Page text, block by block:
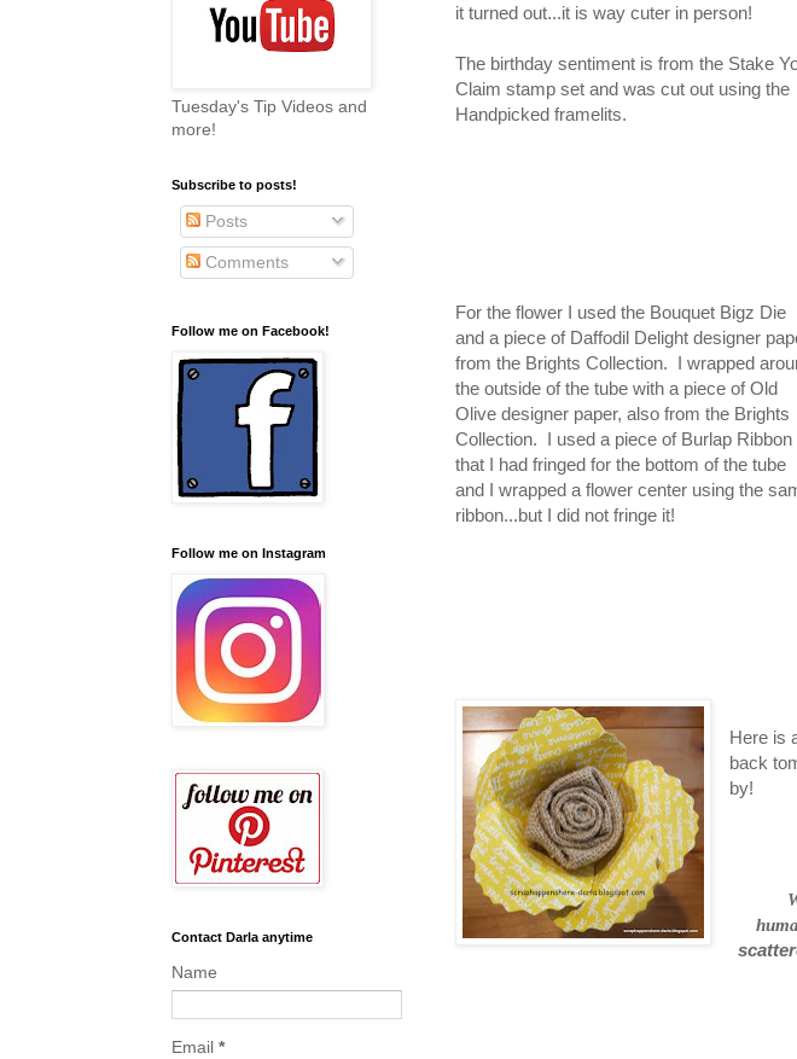
it turned out...it is way cuter in person!
The birthday sentiment is from the Stake
Claim stamp set and was cut out using the
Handpicked framelits.
For the flower I used the Bouquet Bigz Die
and a piece of Daffodil Delight designer
from the Brights Collection. I wrapped
the outside of the tube with a piece of Old
Olive designer paper, also from the Brights
Collection. I used a piece of Burlap Ribbon
that I had fringed for the bottom of the tube
and I wrapped a flower center using the
ribbon...but I did not fringe it!
Here is
back
by!
Tuesday's Tip Videos and
more!
Subscribe to posts!
Posts
Comments
Follow me on Facebook!
Follow me on Instagram
Contact Darla anytime
Name
Email *